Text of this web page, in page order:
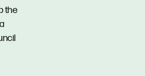
the